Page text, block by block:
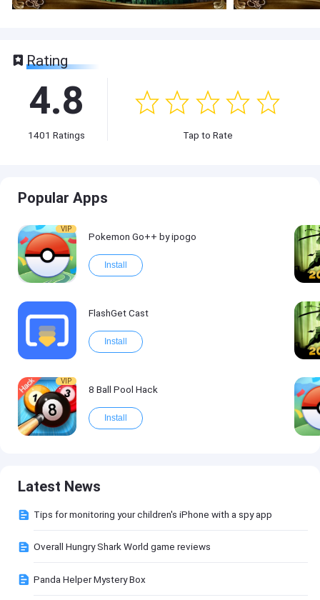
Rating
4.8
1401 Ratings Tap to Rate
Popular Apps
VIP
Pokemon Go++ by ipogo
Install
FlashGet Cast
Install
VIP
8 Ball Pool Hack
Install
Latest News
Tips for monitoring your children's iPhone with a spy app
Overall Hungry Shark World game reviews
Panda Helper Mystery Box